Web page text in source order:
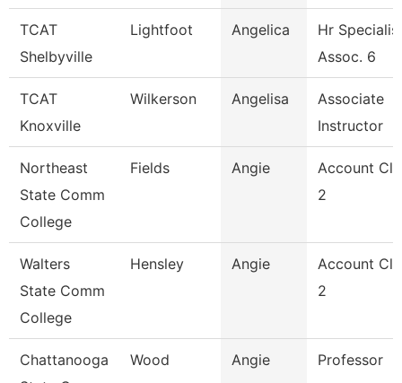
TCAT
Shelbyville
Lightfoot Angelica
Hr
Assoc. 6
TCAT
Knoxville
Wilkerson Angelisa
Associate
Instructor
Northeast
State Comm
College
Fields Angie
Account
2
Walters
State Comm
College
Hensley Angie
Account
2
Chattanooga
Wood Angie Professor